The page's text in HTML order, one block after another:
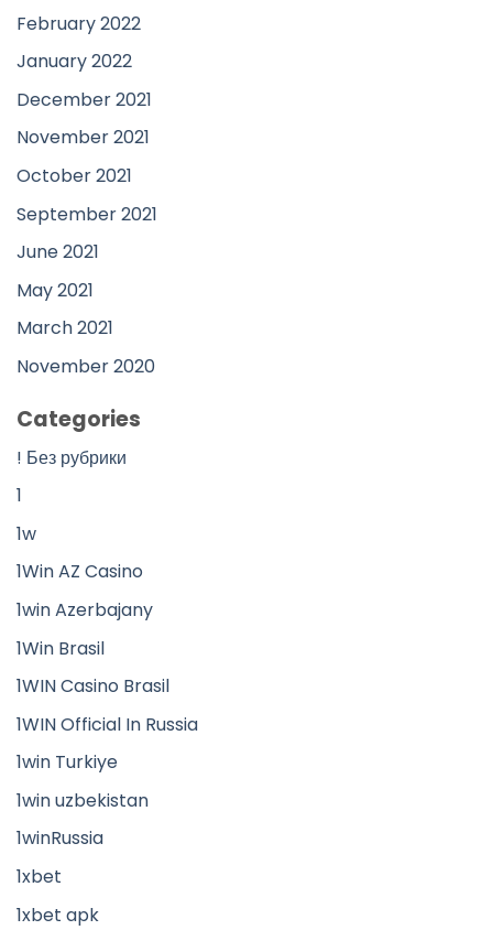
February 2022
January 2022
December 2021
November 2021
October 2021
September 2021
June 2021
May 2021
March 2021
November 2020
Categories
! Без рубрики
1
1w
1Win AZ Casino
1win Azerbajany
1Win Brasil
1WIN Casino Brasil
1WIN Official In Russia
1win Turkiye
1win uzbekistan
1winRussia
1xbet
1xbet apk